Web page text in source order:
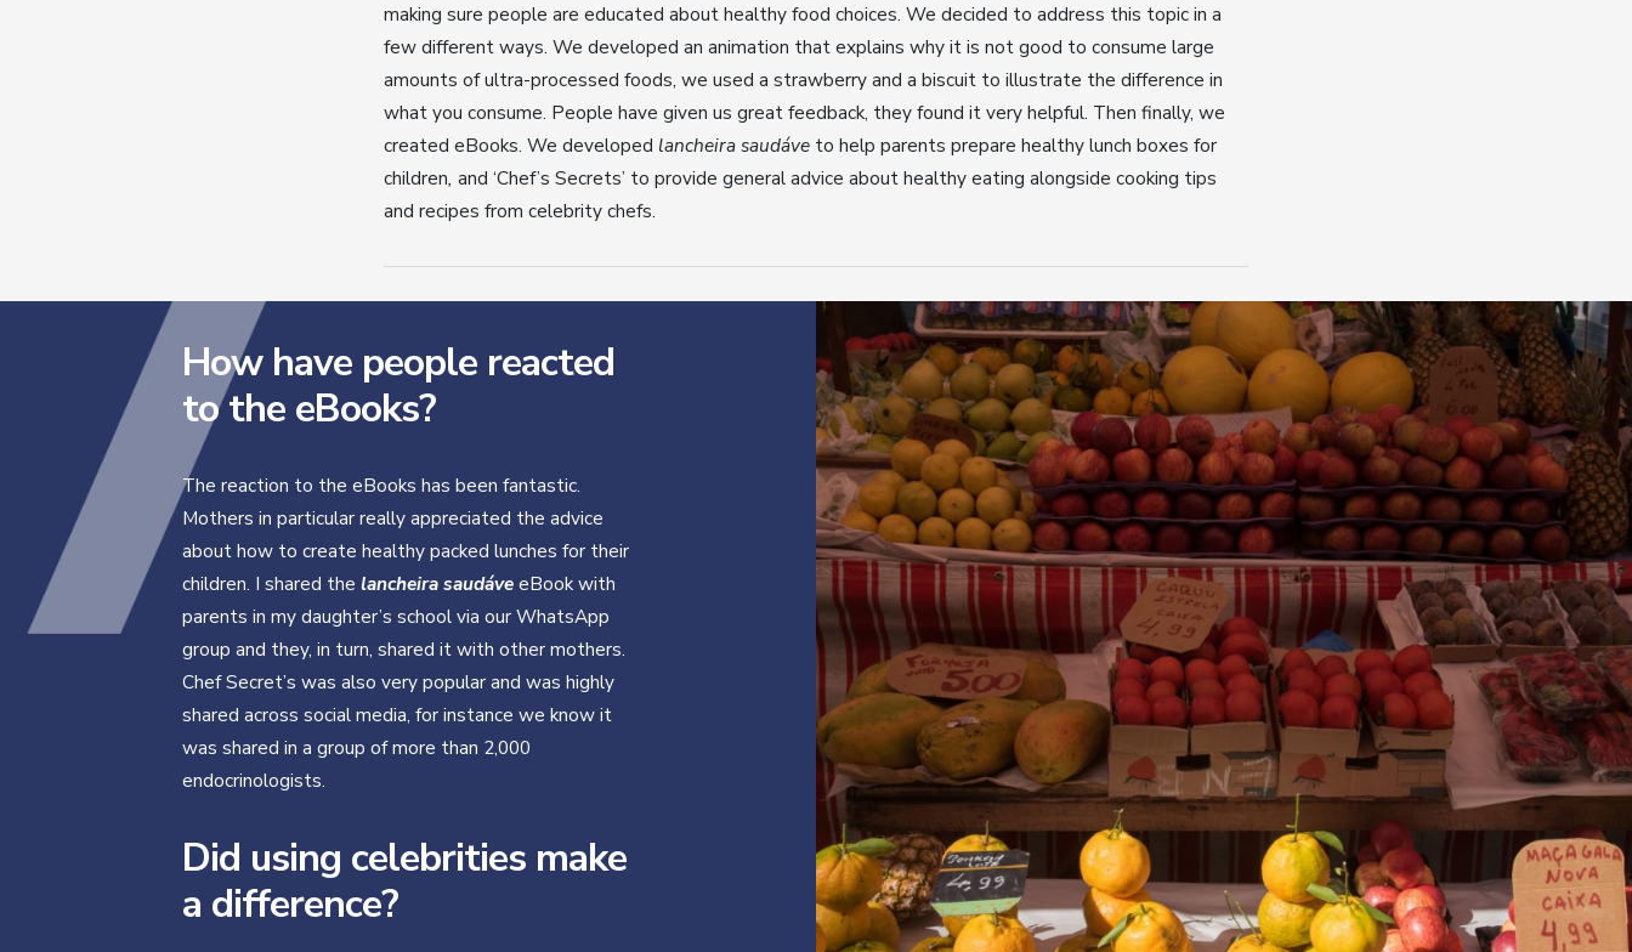
making sure people are educated about healthy food choices. We decided to address this topic in a
few different ways. We developed an animation that explains why it is not good to consume large
amounts of ultra-processed foods, we used a strawberry and a biscuit to illustrate the difference in
what you consume. People have given us great feedback, they found it very helpful. Then finally, we
created eBooks. We developed lancheira saudáve to help parents prepare healthy lunch boxes for
children, and ‘Chef’s Secrets’ to provide general advice about healthy eating alongside cooking tips
and recipes from celebrity chefs.
How have people reacted
to the eBooks?
The reaction to the eBooks has been fantastic.
Mothers in particular really appreciated the advice
about how to create healthy packed lunches for their
children. I shared the lancheira saudáveeBook with
parents in my daughter’s school via our WhatsApp
group and they, in turn, shared it with other mothers.
Chef Secret’s was also very popular and was highly
shared across social media, for instance we know it
was shared in a group of more than 2,000
endocrinologists.
Did using celebrities make
a difference?